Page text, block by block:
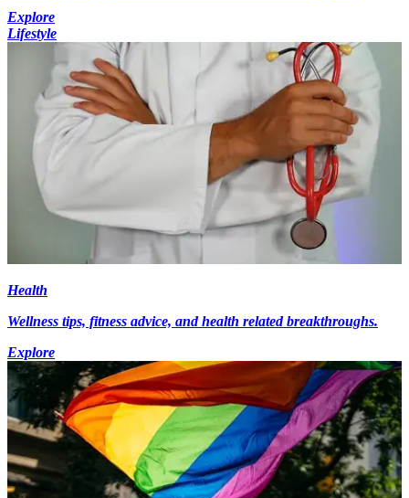
Explore
Lifestyle
Health
Wellness tips, fitness advice, and health related breakthroughs.
Explore